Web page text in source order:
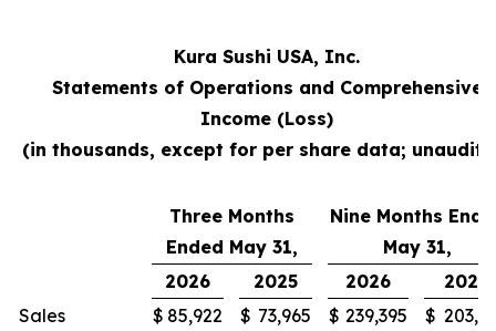
Kura Sushi USA, Inc.
Statements of Operations and Comprehensive
Income (Loss)
(in thousands, except for per share data;
Three Months
Ended May 31,
Nine Months
May 31,
2026
2025 2026
2025
Sales
$ 85,922 $ 73,965 $ 239,395 $